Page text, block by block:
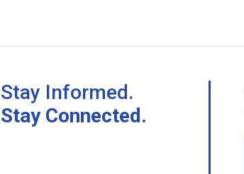
Stay Informed.
Stay Connected.